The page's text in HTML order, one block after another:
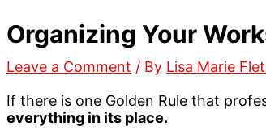
Organizing Your
Leave a Comment / By Lisa Marie
If there is one Golden Rule that
everything in its place.